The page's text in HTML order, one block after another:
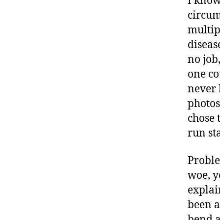
no
one
never
chose
run
woe,
been
b
e
t
e
s
a
rt
ic
le
D
ia
e
t
e
s
B